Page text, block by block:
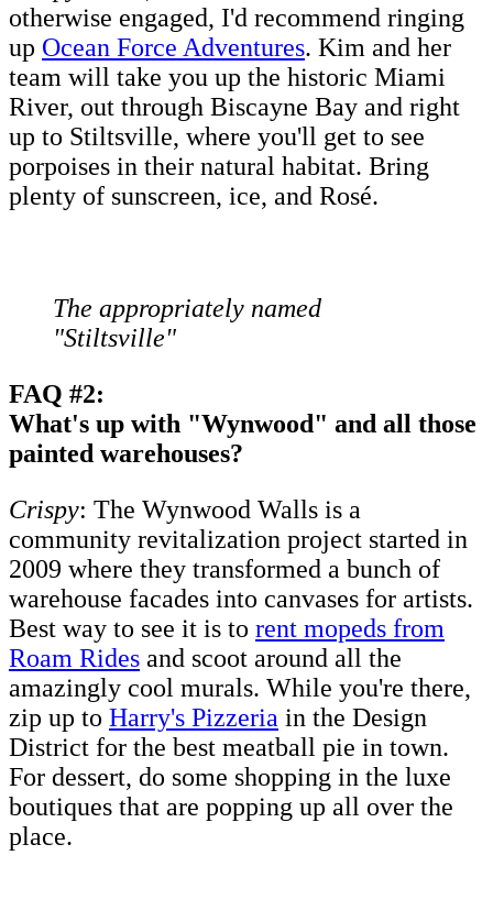
otherwise engaged, I'd recommend ringing
up Ocean Force Adventures. Kim and her
team will take you up the historic Miami
River, out through Biscayne Bay and right
up to Stiltsville, where you'll get to see
porpoises in their natural habitat. Bring
plenty of sunscreen, ice, and Rosé.
The appropriately named
"Stiltsville"
FAQ #2:
What's up with "Wynwood" and all those
painted warehouses?
Crispy: The Wynwood Walls is a
community revitalization project started in
2009 where they transformed a bunch of
warehouse facades into canvases for artists.
Best way to see it is to rent mopeds from
Roam Rides and scoot around all the
amazingly cool murals. While you're there,
zip up to Harry's Pizzeria in the Design
District for the best meatball pie in town.
For dessert, do some shopping in the luxe
boutiques that are popping up all over the
place.